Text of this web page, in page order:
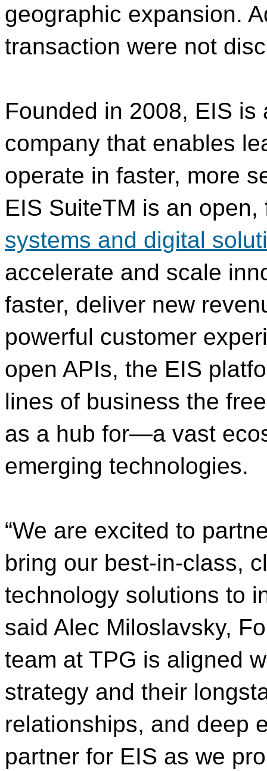
geographic expansion.
transaction were not
Founded in 2008, EIS
company that enables
operate in faster, more
EIS SuiteTM is an
systems and digital
accelerate and scale
faster, deliver new
powerful customer
open APIs, the EIS
lines of business the
as a hub for—a vast
emerging technologies.
“We are excited to
bring our best-in-class,
technology solutions to
said Alec Miloslavsky,
team at TPG is aligned
strategy and their
relationships, and deep
partner for EIS as we